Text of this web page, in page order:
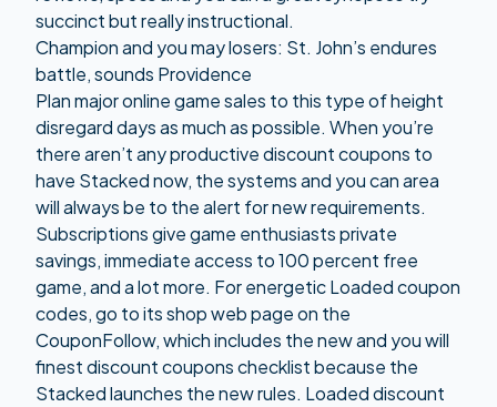
succinct but really instructional.
Champion and you may losers: St. John’s endures
battle, sounds Providence
Plan major online game sales to this type of height
disregard days as much as possible. When you’re
there aren’t any productive discount coupons to
have Stacked now, the systems and you can area
will always be to the alert for new requirements.
Subscriptions give game enthusiasts private
savings, immediate access to 100 percent free
game, and a lot more. For energetic Loaded coupon
codes, go to its shop web page on the
CouponFollow, which includes the new and you will
finest discount coupons checklist because the
Stacked launches the new rules. Loaded discount